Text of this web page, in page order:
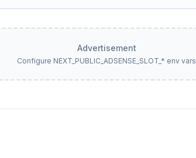
Advertisement
Configure NEXT_PUBLIC_ADSENSE_SLOT_* env vars